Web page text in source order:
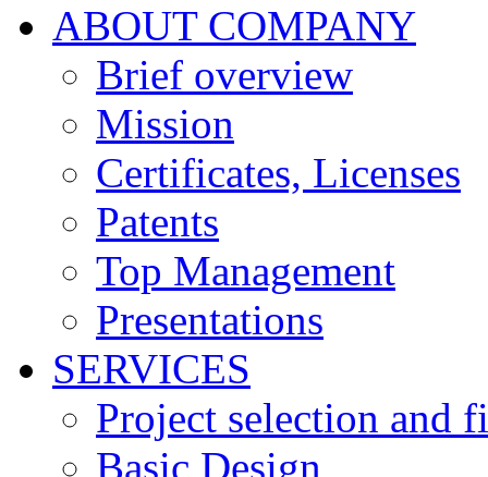
ABOUT COMPANY
Brief overview
Mission
Certificates, Licenses
Patents
Top Management
Presentations
SERVICES
Project selection and
Basic Design